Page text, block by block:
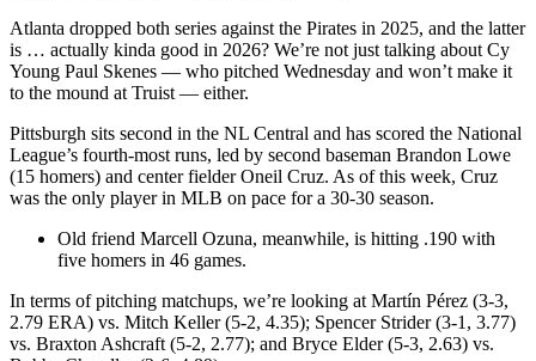
Atlanta dropped both series against the Pirates in 2025, and the latter
is … actually kinda good in 2026? We’re not just talking about Cy
Young Paul Skenes — who pitched Wednesday and won’t make it
to the mound at Truist — either.
Pittsburgh sits second in the NL Central and has scored the National
League’s fourth-most runs, led by second baseman Brandon Lowe
(15 homers) and center fielder Oneil Cruz. As of this week, Cruz
was the only player in MLB on pace for a 30-30 season.
Old friend Marcell Ozuna, meanwhile, is hitting .190 with
five homers in 46 games.
In terms of pitching matchups, we’re looking at Martín Pérez (3-3,
2.79 ERA) vs. Mitch Keller (5-2, 4.35); Spencer Strider (3-1, 3.77)
vs. Braxton Ashcraft (5-2, 2.77); and Bryce Elder (5-3, 2.63) vs.